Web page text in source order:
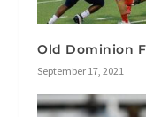
Old Dominion
September 17, 2021